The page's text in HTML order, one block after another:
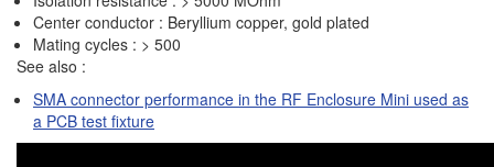
Center conductor : Beryllium copper, gold plated
Mating cycles : > 500
See also :
SMA connector performance in the RF Enclosure Mini used as
a PCB test fixture